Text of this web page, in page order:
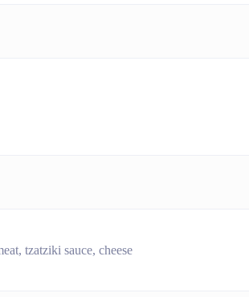
tzatziki sauce, cheese